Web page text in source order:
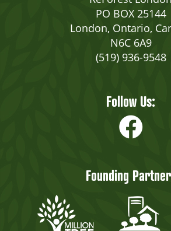
PO BOX 25144
London, Ontario,
N6C 6A9
(519) 936-9548
Follow Us:
Founding